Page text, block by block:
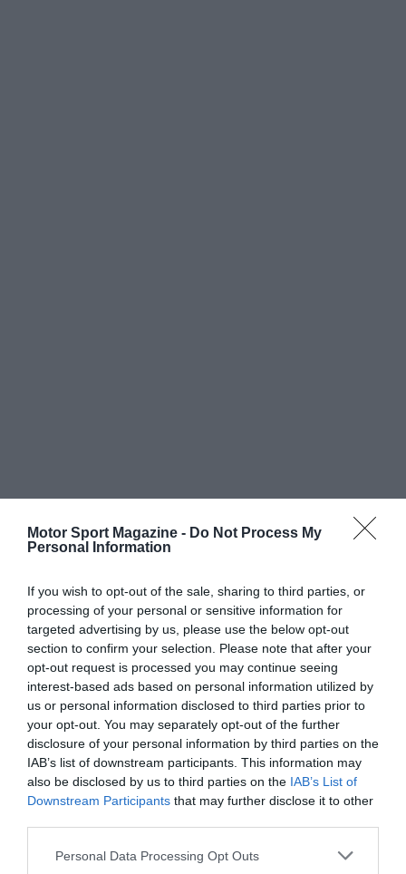
Motor Sport Magazine - Do Not Process My
Personal Information
If you wish to opt-out of the sale, sharing to third parties, or
processing of your personal or sensitive information for
targeted advertising by us, please use the below opt-out
section to confirm your selection. Please note that after your
opt-out request is processed you may continue seeing
interest-based ads based on personal information utilized by
us or personal information disclosed to third parties prior to
your opt-out. You may separately opt-out of the further
disclosure of your personal information by third parties on the
IAB’s list of downstream participants. This information may
also be disclosed by us to third parties on the IAB’s List of
Downstream Participants that may further disclose it to other
Personal Data Processing Opt Outs